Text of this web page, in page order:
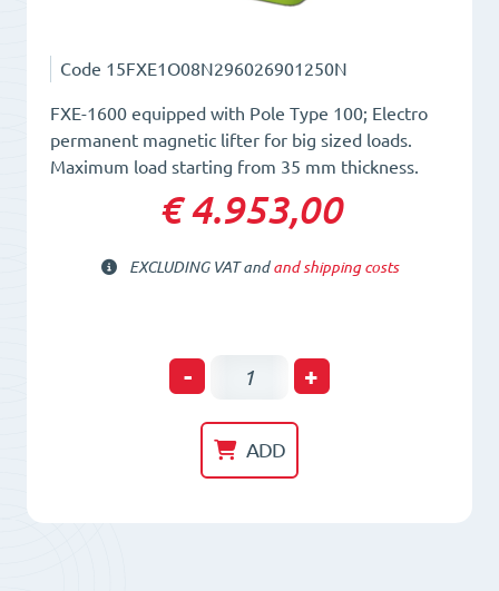
Code 15FXE1O08N296026901250N
FXE-1600 equipped with Pole Type 100; Electro
permanent magnetic lifter for big sized loads.
Maximum load starting from 35 mm thickness.
€ 4.953,00
EXCLUDING VAT andand shipping costs
-
Electro-
Lifting
Magnet
+
ADD